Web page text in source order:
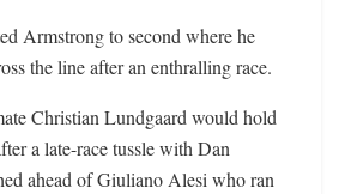
Armstrong to second where he
the line after an enthralling race.
Christian Lundgaard would hold
a late-race tussle with Dan
ahead of Giuliano Alesi who ran